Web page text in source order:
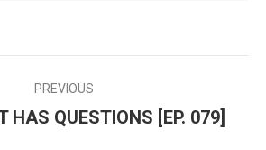
PREVIOUS
Previous
HAS QUESTIONS [EP. 079]